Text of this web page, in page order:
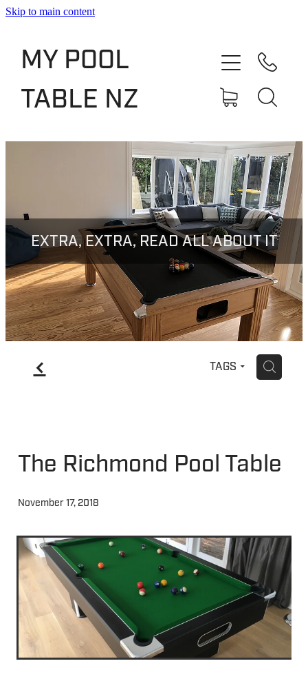
Skip to main content
MY POOL
TABLE NZ
EXTRA, EXTRA, READ ALL ABOUT IT
f TAGS H
The Richmond Pool Table
November 17, 2018
Shop
Slate Bed Pool Tables
Rentals & Finance
Blog
Contact